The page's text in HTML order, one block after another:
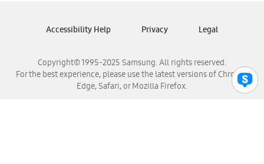
Samsung Venezuela
Copyright© 1995-2025 Samsung. All rights reserved.
For the best experience, please use the latest versions of Chrome,
Edge, Safari, or Mozilla Firefox.
Accessibility Help Privacy Legal